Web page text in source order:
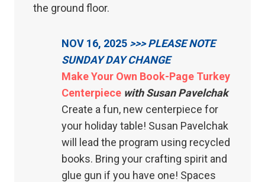
the ground floor.
NOV 16, 2025 >>> PLEASE NOTE
SUNDAY DAY CHANGE
Make Your Own Book-Page Turkey
Centerpiece with Susan Pavelchak
Create a fun, new centerpiece for
your holiday table! Susan Pavelchak
will lead the program using recycled
books. Bring your crafting spirit and
glue gun if you have one! Spaces